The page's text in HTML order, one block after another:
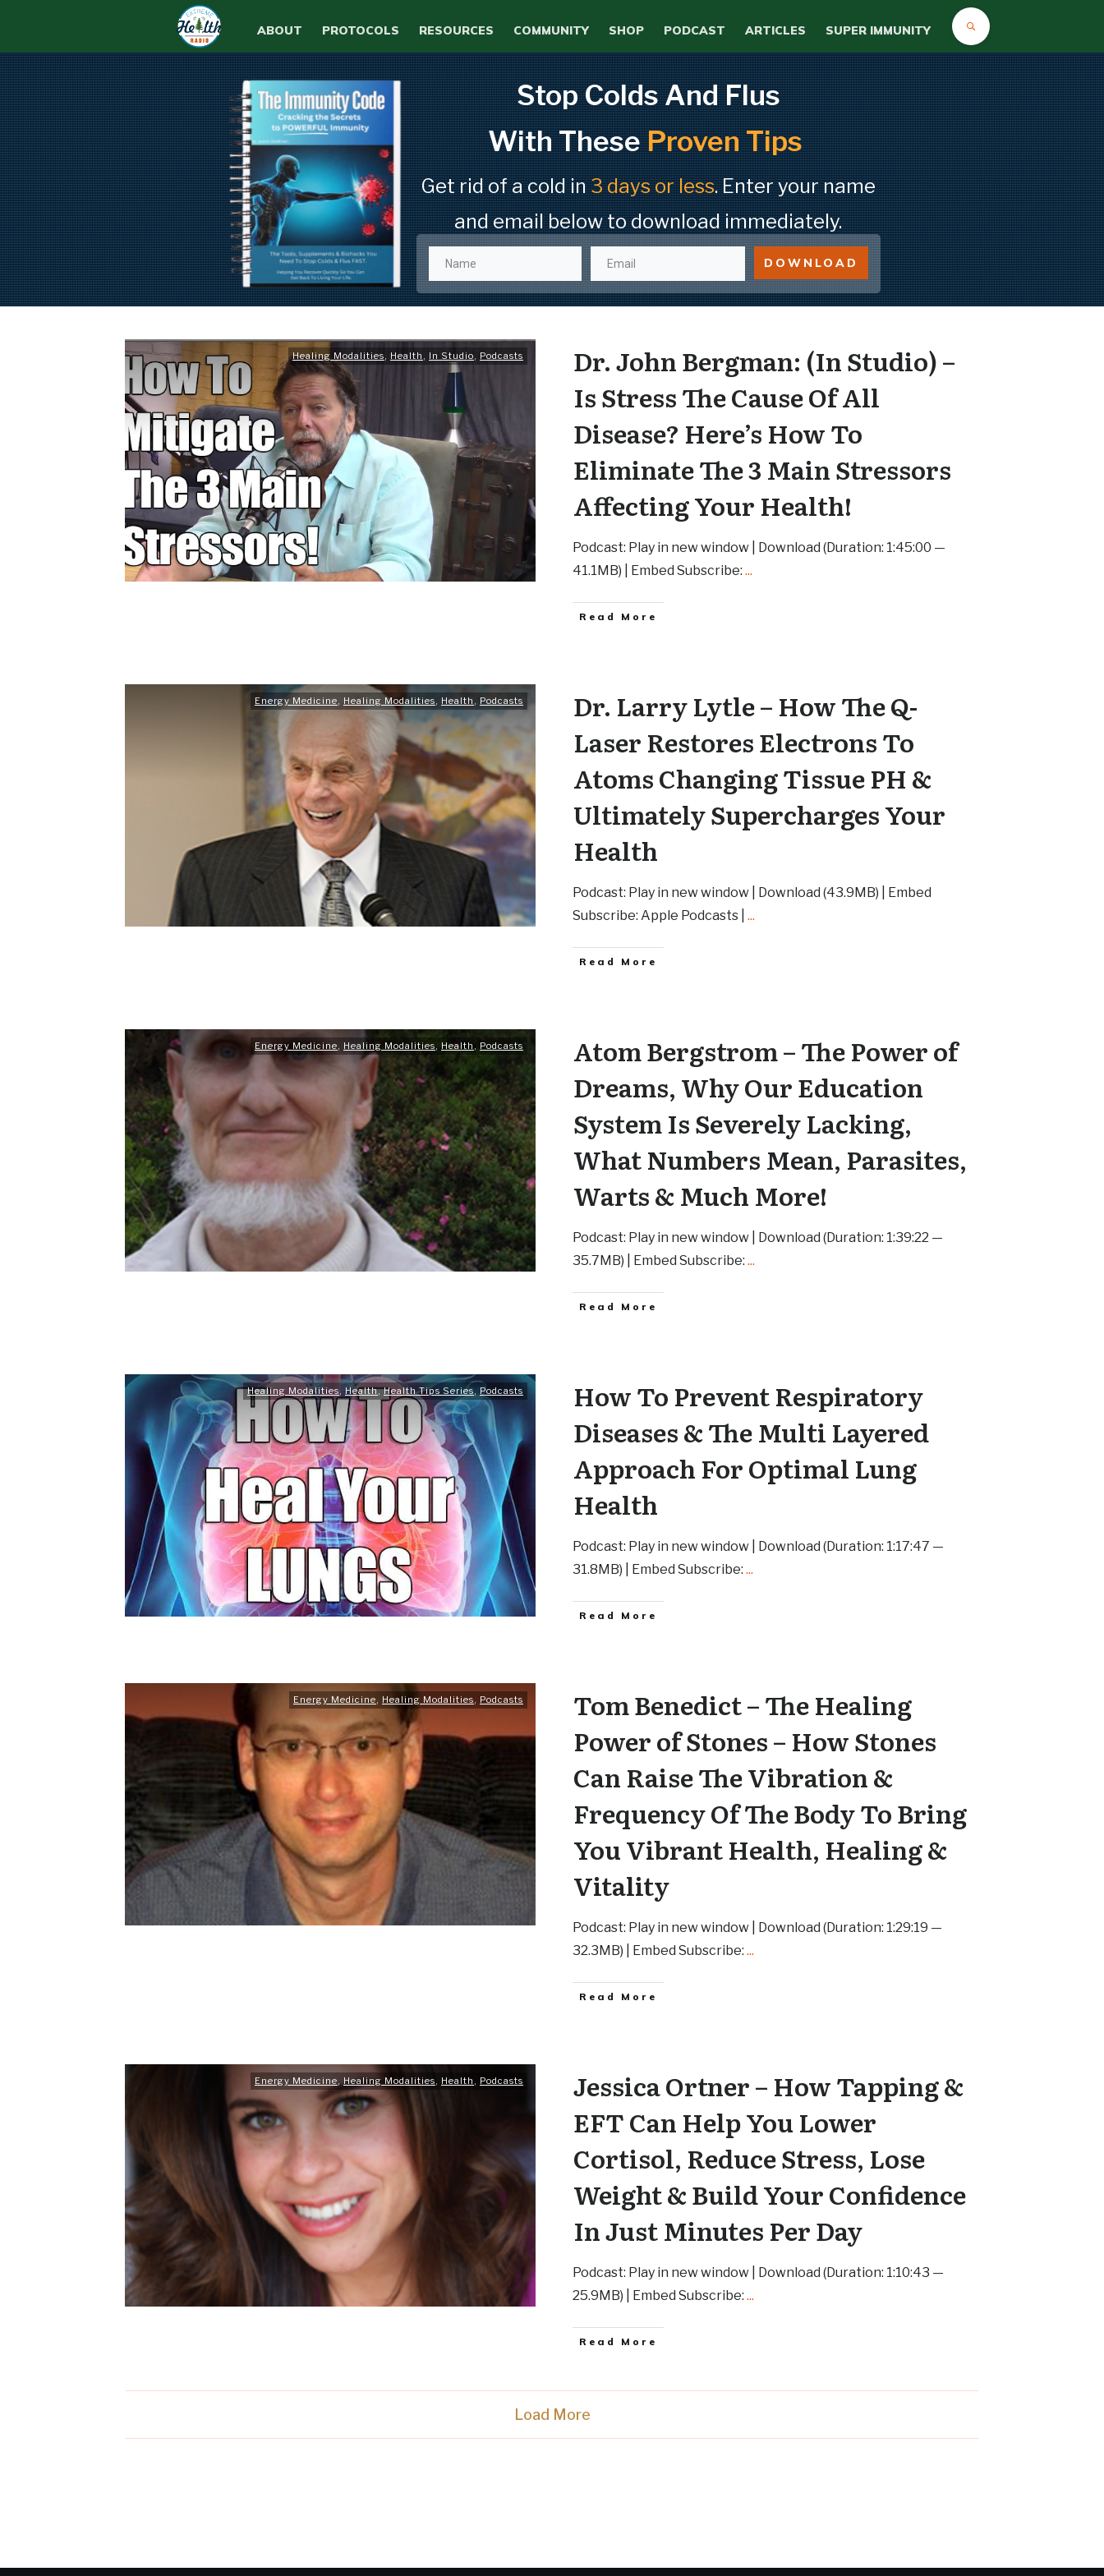
ABOUT PROTOCOLS RESOURCES COMMUNITY SHOP PODCAST ARTICLES SUPER IMMUNITY
Stop Colds And Flus
With TheseProven Tips
Get rid of a cold in3 days or less. Enter your name
and email below to download immediately.
DOWNLOAD
Healing Modalities, Health , In Studio, Podcasts
Dr. John Bergman: (In Studio) –
Is Stress The Cause Of All
Disease? Here’s How To
Eliminate The 3 Main Stressors
Affecting Your Health!
Podcast: Play in new window | Download (Duration: 1:45:00 —
41.1MB) | Embed Subscribe: ...
Read More
Energy Medicine, Healing Modalities, Health , Podcasts
Dr. Larry Lytle – How The Q-
Laser Restores Electrons To
Atoms Changing Tissue PH &
Ultimately Supercharges Your
Health
Podcast: Play in new window | Download (43.9MB) | Embed
Subscribe: Apple Podcasts | ...
Read More
Energy Medicine, Healing Modalities, Health , Podcasts
Atom Bergstrom – The Power of
Dreams, Why Our Education
System Is Severely Lacking,
What Numbers Mean, Parasites,
Warts & Much More!
Podcast: Play in new window | Download (Duration: 1:39:22 —
35.7MB) | Embed Subscribe: ...
Read More
Healing Modalities, Health,Health Tips Series, Podcasts
How To Prevent Respiratory
Diseases & The Multi Layered
Approach For Optimal Lung
Health
Podcast: Play in new window | Download (Duration: 1:17:47 —
31.8MB) | Embed Subscribe: ...
Read More
Energy Medicine, Healing Modalities, Podcasts
Tom Benedict – The Healing
Power of Stones – How Stones
Can Raise The Vibration &
Frequency Of The Body To Bring
You Vibrant Health, Healing &
Vitality
Podcast: Play in new window | Download (Duration: 1:29:19 —
32.3MB) | Embed Subscribe: ...
Read More
Energy Medicine, Healing Modalities, Health , Podcasts
Jessica Ortner – How Tapping &
EFT Can Help You Lower
Cortisol, Reduce Stress, Lose
Weight & Build Your Confidence
In Just Minutes Per Day
Podcast: Play in new window | Download (Duration: 1:10:43 —
25.9MB) | Embed Subscribe: ...
Read More
Load More